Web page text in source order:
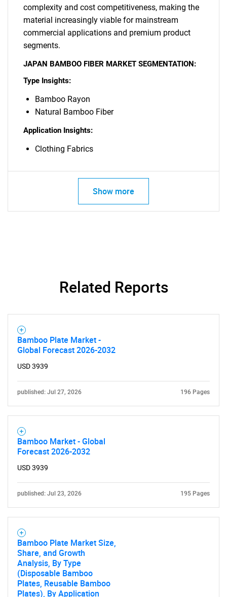
Need help finding what you are looking for?
Contact Us
complexity and cost competitiveness, making the
material increasingly viable for mainstream
commercial applications and premium product
segments.
JAPAN BAMBOO FIBER MARKET SEGMENTATION:
Type Insights:
Bamboo Rayon
Natural Bamboo Fiber
Application Insights:
Clothing Fabrics
Show more
Related Reports
Bamboo Plate Market -
Global Forecast 2026-2032
USD 3939
published: Jul 27, 2026 196 Pages
Bamboo Market - Global
Forecast 2026-2032
USD 3939
published: Jul 23, 2026 195 Pages
Bamboo Plate Market Size,
Share, and Growth
Analysis, By Type
(Disposable Bamboo
Plates, Reusable Bamboo
Plates), By Application